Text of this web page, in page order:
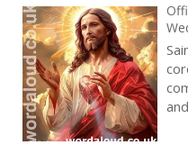
Us